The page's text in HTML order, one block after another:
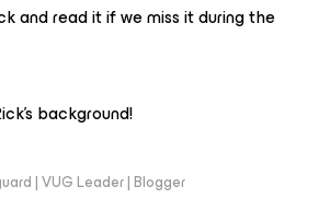
and read it if we miss it during the
background!
| VUG Leader | Blogger